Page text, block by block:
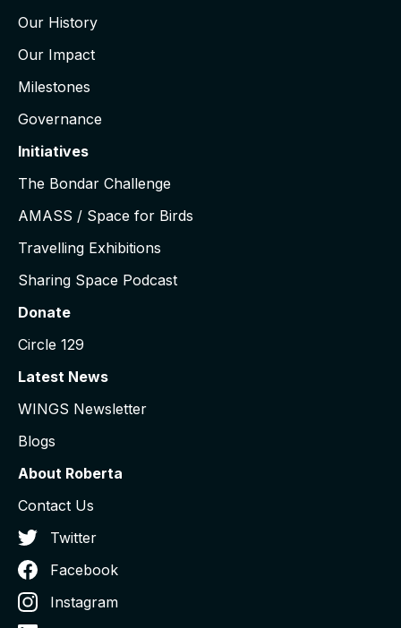
Our History
Our Impact
Milestones
Governance
Initiatives
The Bondar Challenge
AMASS / Space for Birds
Travelling Exhibitions
Sharing Space Podcast
Donate
Circle 129
Latest News
WINGS Newsletter
Blogs
About Roberta
Contact Us
Twitter
Facebook
Instagram